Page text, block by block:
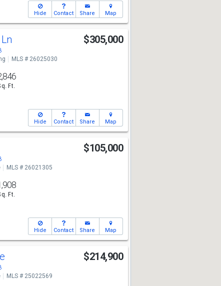
Hide Contact Share Map
$305,000
MLS # 26025030
Ft.
Hide Contact Share Map
$105,000
MLS # 26021305
Ft.
Hide Contact Share Map
$214,900
MLS # 25022569